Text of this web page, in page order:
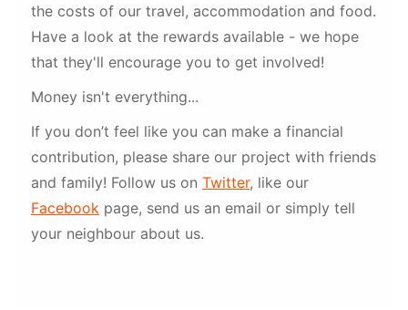
the costs of our travel, accommodation and food.
Have a look at the rewards available - we hope
that they'll encourage you to get involved!
Money isn't everything...
If you don’t feel like you can make a financial
contribution, please share our project with friends
and family! Follow us on Twitter, like our
Facebook page, send us an email or simply tell
your neighbour about us.